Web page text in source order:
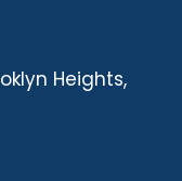
Heights,